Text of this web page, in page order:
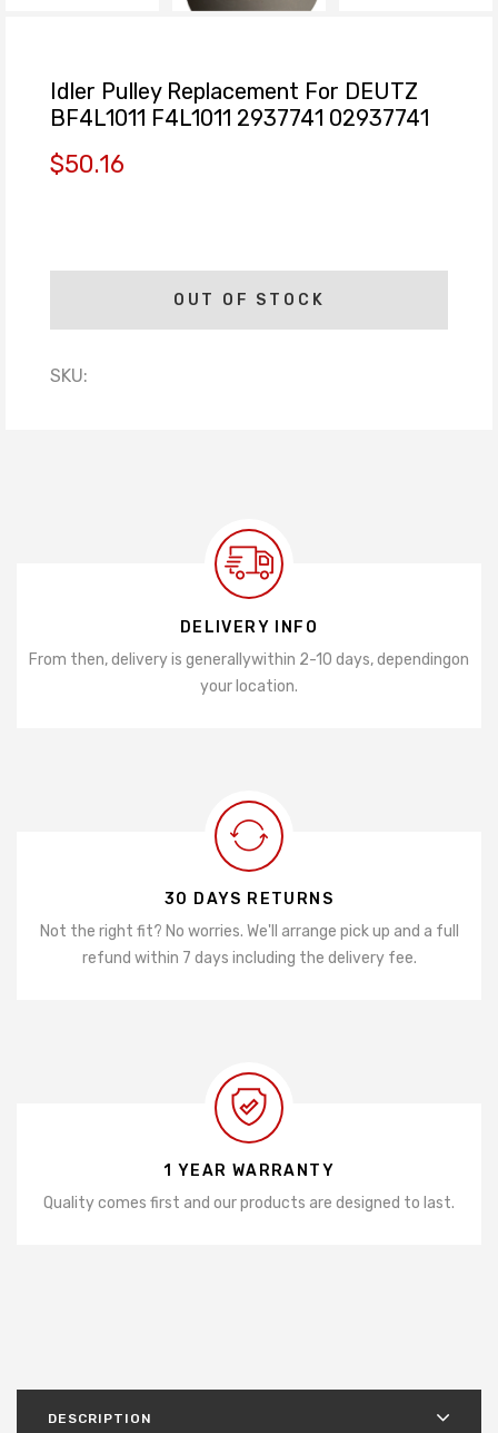
Idler Pulley Replacement For DEUTZ
BF4L1011 F4L1011 2937741 02937741
$50.16
OUT OF STOCK
SKU:
DELIVERY INFO
From then, delivery is generallywithin 2-10 days, dependingon
your location.
30 DAYS RETURNS
Not the right fit? No worries. We'll arrange pick up and a full
refund within 7 days including the delivery fee.
1 YEAR WARRANTY
Quality comes first and our products are designed to last.
DESCRIPTION